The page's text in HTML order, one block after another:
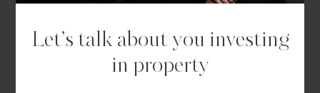
Let’s talk about you investing
in property